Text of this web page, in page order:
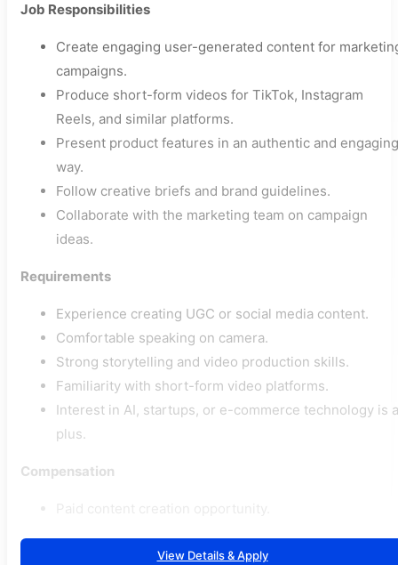
Job Responsibilities
Create engaging user-generated content for
campaigns.
Produce short-form videos for TikTok, Instagram
Reels, and similar platforms.
Present product features in an authentic and engaging
way.
Follow creative briefs and brand guidelines.
Collaborate with the marketing team on campaign
ideas.
Requirements
Experience creating UGC or social media content.
Comfortable speaking on camera.
Strong storytelling and video production skills.
Familiarity with short-form video platforms.
Interest in AI, startups, or e-commerce technology is a
plus.
Compensation
View Details & Apply